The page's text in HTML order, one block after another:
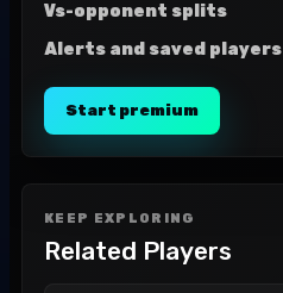
Vs-opponent splits
Alerts and saved players
Start premium
KEEP EXPLORING
Related Players